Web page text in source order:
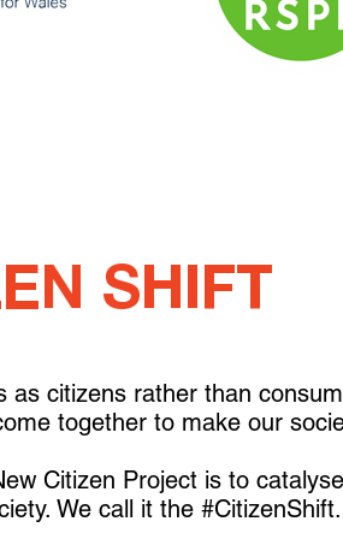
SHIFT
citizens rather than
together to make our
Citizen Project is to
We call it the #CitizenShift.